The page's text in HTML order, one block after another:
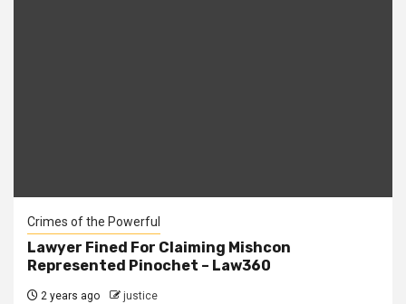
Crimes of the Powerful
Lawyer Fined For Claiming Mishcon
Represented Pinochet – Law360
2 years ago justice